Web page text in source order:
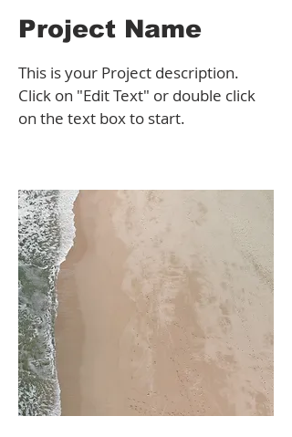
Project Name
This is your Project description.
Click on "Edit Text" or double click
on the text box to start.